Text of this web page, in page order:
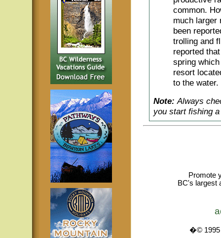
common.
much larger
been
trolling and
reported
spring
resort
to the water.
Note: Always
you start fishing
Promote
BC's largest
�© 1995